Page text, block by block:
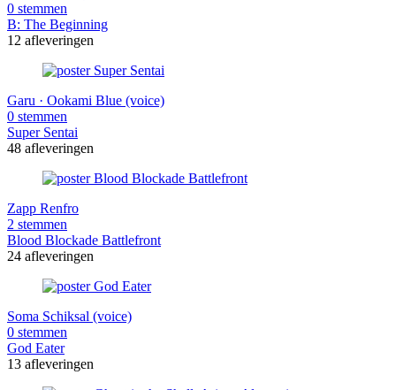
0 stemmen
B: The Beginning
12 afleveringen
Garu · Ookami Blue (voice)
0 stemmen
Super Sentai
48 afleveringen
Zapp Renfro
2 stemmen
Blood Blockade Battlefront
24 afleveringen
Soma Schiksal (voice)
0 stemmen
God Eater
13 afleveringen